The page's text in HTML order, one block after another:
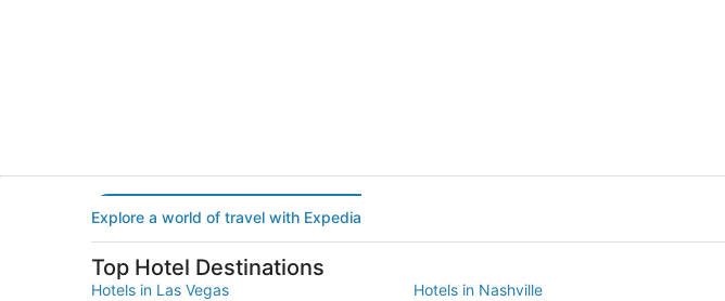
Explore a world of travel with Expedia
Top Hotel Destinations
Hotels in Las Vegas Hotels in Nashville